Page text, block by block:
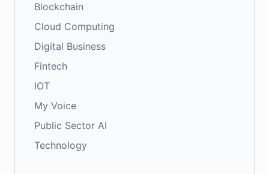
Blockchain
Cloud Computing
Digital Business
Fintech
IOT
My Voice
Public Sector AI
Technology